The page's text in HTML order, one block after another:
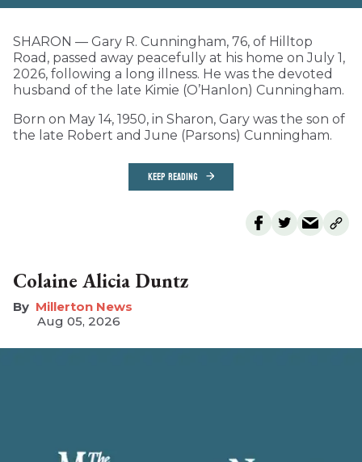
SHARON — Gary R. Cunningham, 76, of Hilltop
Road, passed away peacefully at his home on July 1,
2026, following a long illness. He was the devoted
husband of the late Kimie (O’Hanlon) Cunningham.
Born on May 14, 1950, in Sharon, Gary was the son of
the late Robert and June (Parsons) Cunningham.
KEEP READING
Colaine Alicia Duntz
Millerton News
Aug 05, 2026